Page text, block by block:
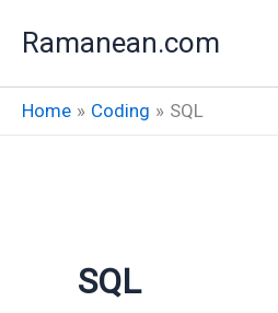
Ramanean.com
Home Coding SQL
SQL